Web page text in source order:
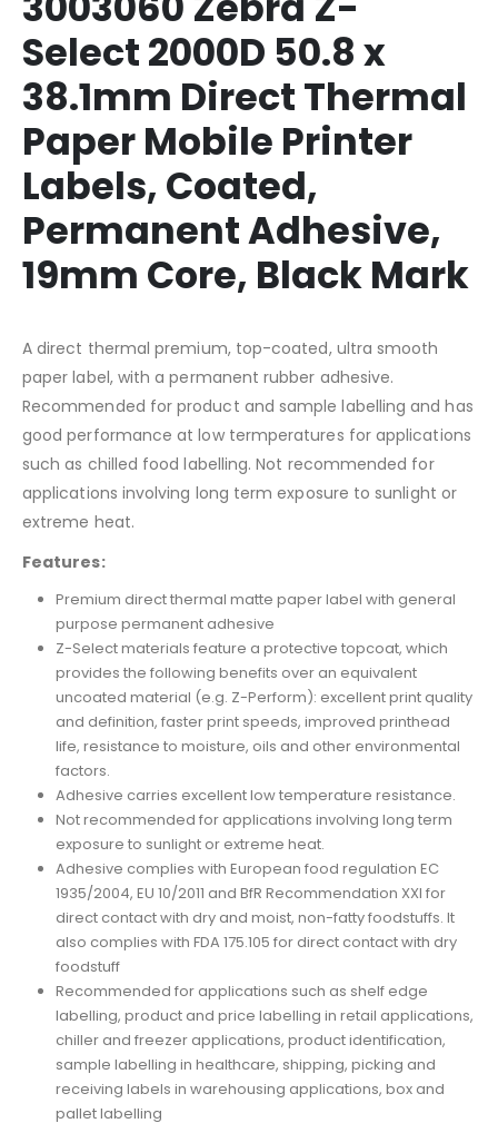
Select 2000D 50.8 x
38.1mm Direct Thermal
Paper Mobile Printer
Labels, Coated,
Permanent Adhesive,
19mm Core, Black Mark
A direct thermal premium, top-coated, ultra smooth
paper label, with a permanent rubber adhesive.
Recommended for product and sample labelling and has
good performance at low termperatures for applications
such as chilled food labelling. Not recommended for
applications involving long term exposure to sunlight or
extreme heat.
Features:
Premium direct thermal matte paper label with general
purpose permanent adhesive
Z-Select materials feature a protective topcoat, which
provides the following benefits over an equivalent
uncoated material (e.g. Z-Perform): excellent print quality
and definition, faster print speeds, improved printhead
life, resistance to moisture, oils and other environmental
factors.
Adhesive carries excellent low temperature resistance.
Not recommended for applications involving long term
exposure to sunlight or extreme heat.
Adhesive complies with European food regulation EC
1935/2004, EU 10/2011 and BfR Recommendation XXI for
direct contact with dry and moist, non-fatty foodstuffs. It
also complies with FDA 175.105 for direct contact with dry
foodstuff
Recommended for applications such as shelf edge
labelling, product and price labelling in retail applications,
chiller and freezer applications, product identification,
sample labelling in healthcare, shipping, picking and
receiving labels in warehousing applications, box and
pallet labelling